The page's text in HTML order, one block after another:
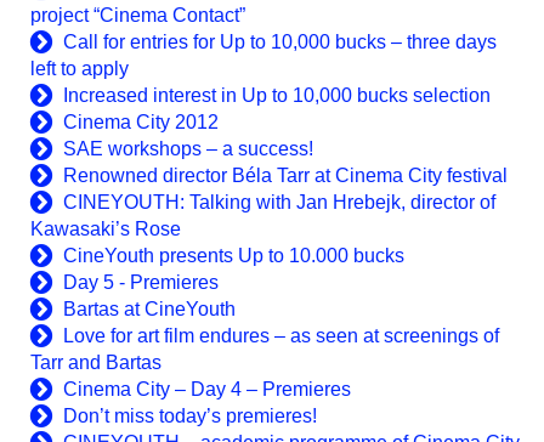
project “Cinema Contact”
Call for entries for Up to 10,000 bucks – three days
left to apply
Increased interest in Up to 10,000 bucks selection
Cinema City 2012
SAE workshops – a success!
Renowned director Béla Tarr at Cinema City festival
CINEYOUTH: Talking with Jan Hrebejk, director of
Kawasaki’s Rose
CineYouth presents Up to 10.000 bucks
Day 5 - Premieres
Bartas at CineYouth
Love for art film endures – as seen at screenings of
Tarr and Bartas
Cinema City – Day 4 – Premieres
Don’t miss today’s premieres!